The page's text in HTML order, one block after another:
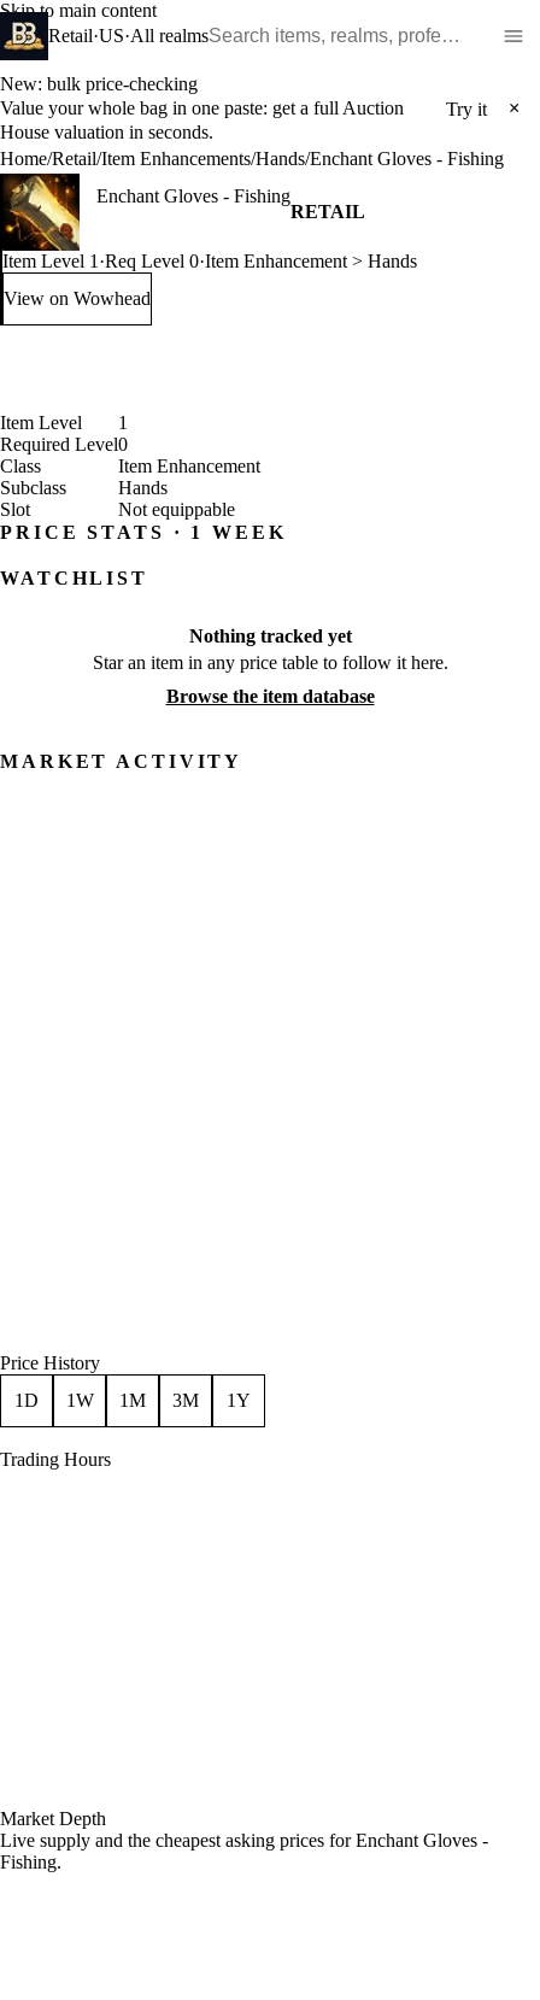
Skip to main content
Retail·US·All realms
New: bulk price-checking
Value your whole bag in one paste: get a full Auction
House valuation in seconds.
Try it ×
Home/Retail/Item Enhancements/Hands/Enchant Gloves - Fishing
Enchant Gloves - Fishing
RETAIL
Item Level 1 ·Req Level 0·Item Enhancement > Hands
View on Wowhead: Enchant Gloves - Fishing (opens in a new tab)
Item Level
1
Required Level0
Class
Item Enhancement
Subclass
Hands
Slot
Not equippable
PRICE STATS · 1 WEEK
WATCHLIST
Nothing tracked yet
Star an item in any price table to follow it here.
Browse the item database
MARKET ACTIVITY
Price History
1D
1W 1M 3M 1Y
Trading Hours
Market Depth
Live supply and the cheapest asking prices for Enchant Gloves -
Fishing.